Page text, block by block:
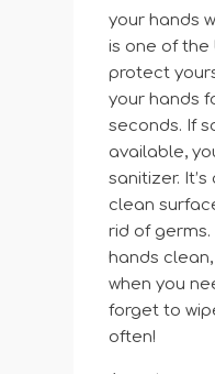
your hands
is one of the
protect
your hands
seconds. If
available,
sanitizer.
clean
rid of
hands
when you
forget to
often!